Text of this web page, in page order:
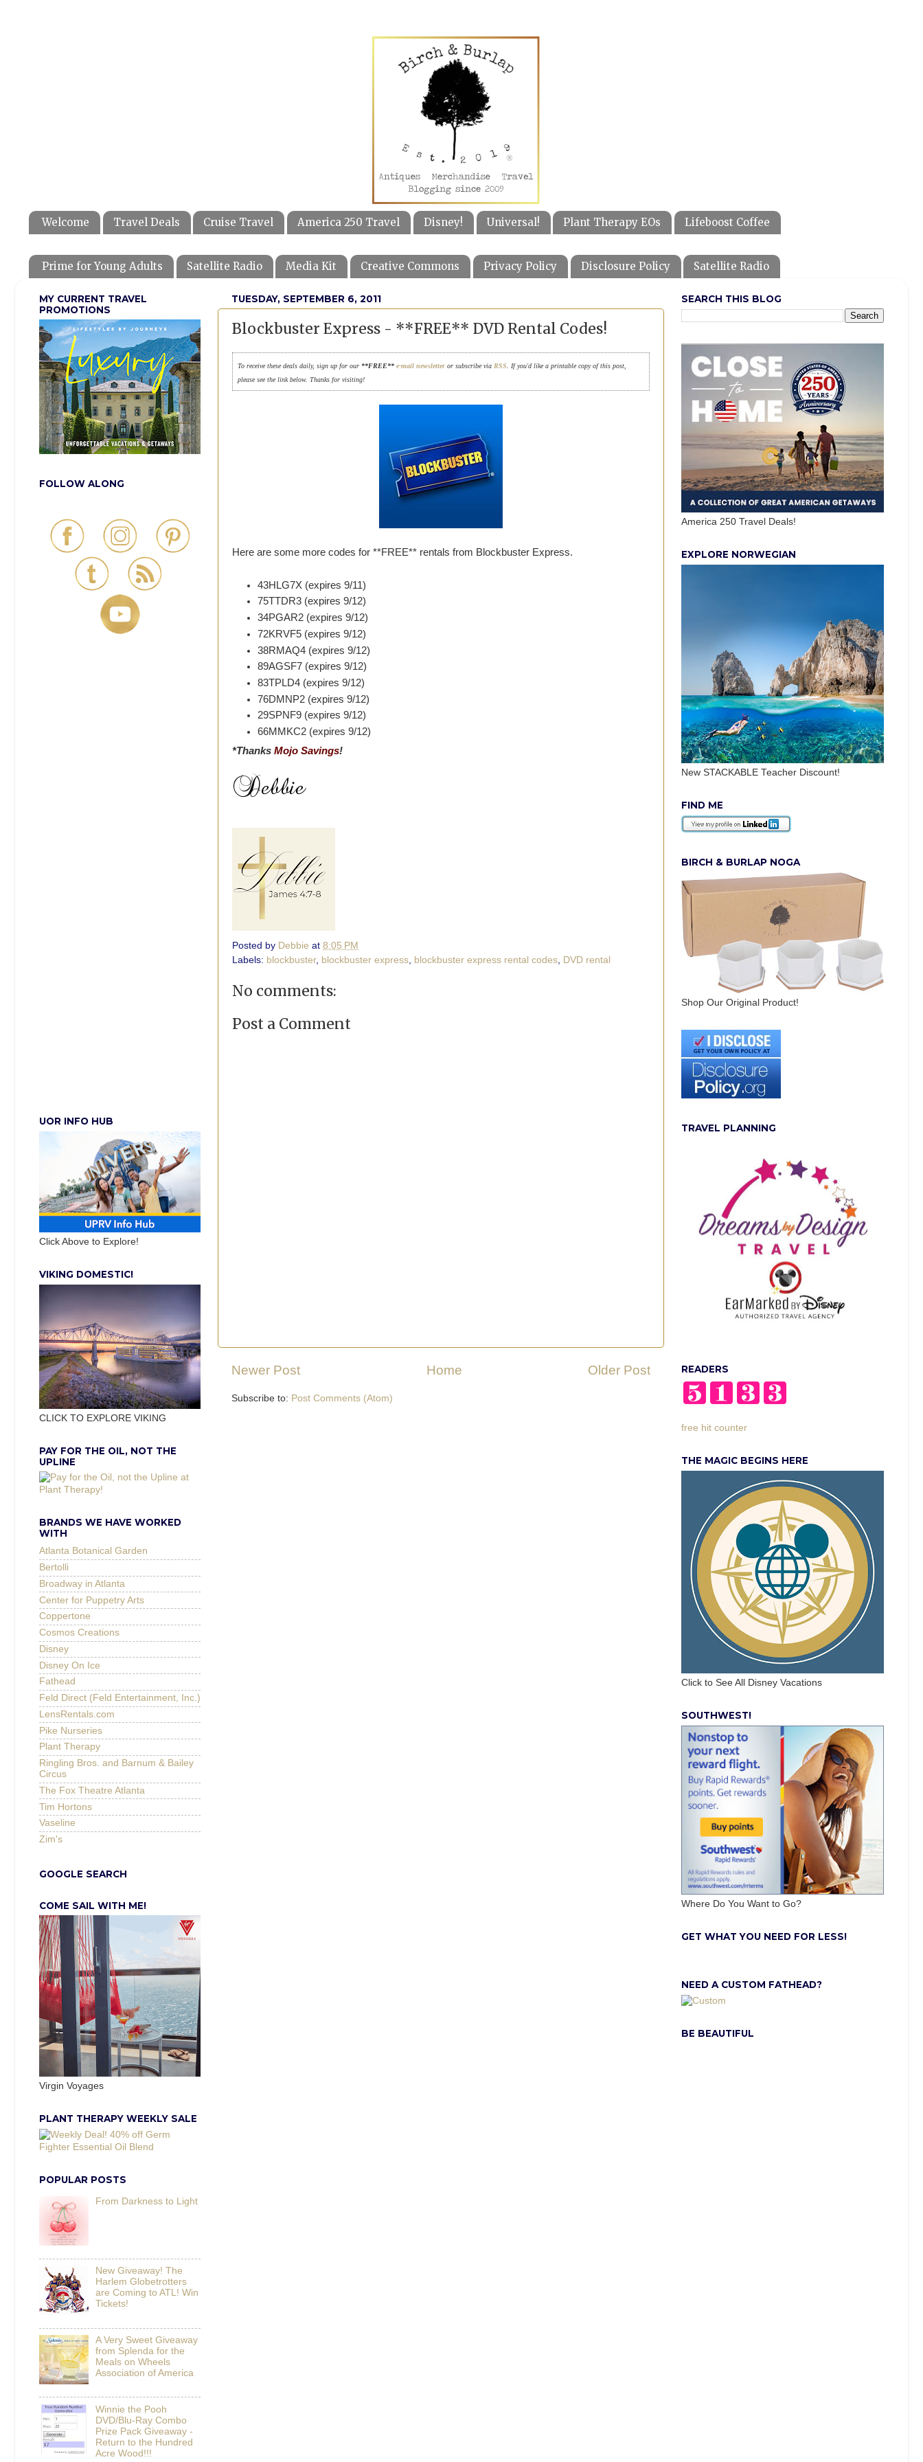
Welcome Travel Deals Cruise Travel America 250 Travel Disney! Universal! Plant Therapy EOs Lifeboost Coffee
Prime for Young Adults Satellite Radio Media Kit Creative Commons Privacy Policy Disclosure Policy Satellite Radio
TUESDAY, SEPTEMBER 6, 2011
Blockbuster Express - **FREE** DVD Rental Codes!
To receive these deals daily, sign up for our **FREE** e-mail newsletter or subscribe via RSS
. If you'd like a printable copy of this post,
please see the link below. Thanks for visiting!
Here are some more codes for **FREE** rentals from Blockbuster Express.
43HLG7X (expires 9/11)
75TTDR3 (expires 9/12)
34PGAR2 (expires 9/12)
72KRVF5 (expires 9/12)
38RMAQ4 (expires 9/12)
89AGSF7 (expires 9/12)
83TPLD4 (expires 9/12)
76DMNP2 (expires 9/12)
29SPNF9 (expires 9/12)
66MMKC2 (expires 9/12)
*Thanks Mojo Savings!
Posted by Debbie at 8:05 PM
Labels: blockbuster, blockbuster express, blockbuster express rental codes, DVD rental
No comments:
Post a Comment
Newer Post Older Post
Home
Subscribe to: Post Comments (Atom)
MY CURRENT TRAVEL
PROMOTIONS
FOLLOW ALONG
UOR INFO HUB
Click Above to Explore!
VIKING DOMESTIC!
CLICK TO EXPLORE VIKING
PAY FOR THE OIL, NOT THE
UPLINE
BRANDS WE HAVE WORKED
WITH
Atlanta Botanical Garden
Bertolli
Broadway in Atlanta
Center for Puppetry Arts
Coppertone
Cosmos Creations
Disney
Disney On Ice
Fathead
Feld Direct (Feld Entertainment, Inc.)
LensRentals.com
Pike Nurseries
Plant Therapy
Ringling Bros. and Barnum & Bailey
Circus
The Fox Theatre Atlanta
Tim Hortons
Vaseline
Zim's
GOOGLE SEARCH
COME SAIL WITH ME!
Virgin Voyages
PLANT THERAPY WEEKLY SALE
POPULAR POSTS
From Darkness to Light
New Giveaway! The
Harlem Globetrotters
are Coming to ATL! Win
Tickets!
A Very Sweet Giveaway
from Splenda for the
Meals on Wheels
Association of America
Winnie the Pooh
DVD/Blu-Ray Combo
Prize Pack Giveaway -
Return to the Hundred
Acre Wood!!!
SEARCH THIS BLOG
America 250 Travel Deals!
EXPLORE NORWEGIAN
New STACKABLE Teacher Discount!
FIND ME
BIRCH & BURLAP NOGA
Shop Our Original Product!
TRAVEL PLANNING
READERS
free hit counter
THE MAGIC BEGINS HERE
Click to See All Disney Vacations
SOUTHWEST!
Where Do You Want to Go?
GET WHAT YOU NEED FOR LESS!
NEED A CUSTOM FATHEAD?
BE BEAUTIFUL